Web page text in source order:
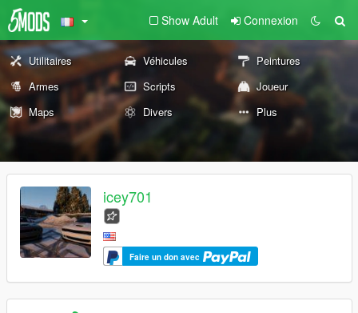
Show Adult Connexion
Utilitaires Véhicules
Peintures
Armes
Scripts
Joueur
Maps
Divers Plus
icey701
Faire un don avec